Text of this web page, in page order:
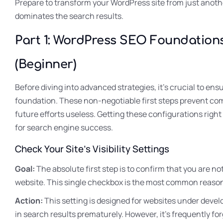
Prepare to transform your WordPress site from just
dominates the search results.
Part 1: WordPress SEO
(Beginner)
Before diving into advanced strategies, it’s crucial to
foundation. These non-negotiable first steps prevent
future efforts useless. Getting these configurations
for search engine success.
Check Your Site’s Visibility Settings
Goal:The absolute first step is to confirm that you are
website. This single checkbox is the most common
Action:This setting is designed for websites under
in search results prematurely. However, it’s frequently